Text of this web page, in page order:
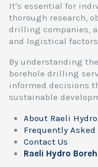
It's essential for
thorough research,
drilling companies,
and logistical
By understanding
borehole drilling
informed decisions
sustainable
About Raeli Hydro
Frequently
Contact Us
Raeli Hydro